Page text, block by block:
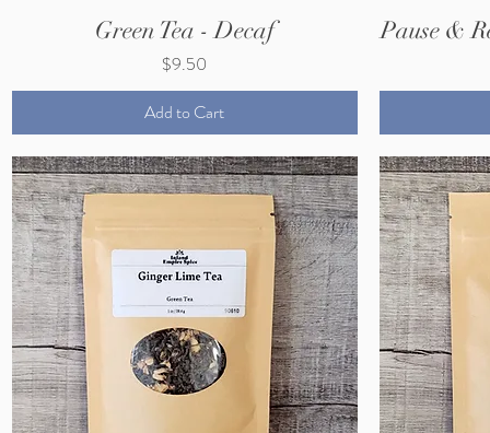
Green Tea - Decaf
Price
$9.50
Add to Cart
Pause &